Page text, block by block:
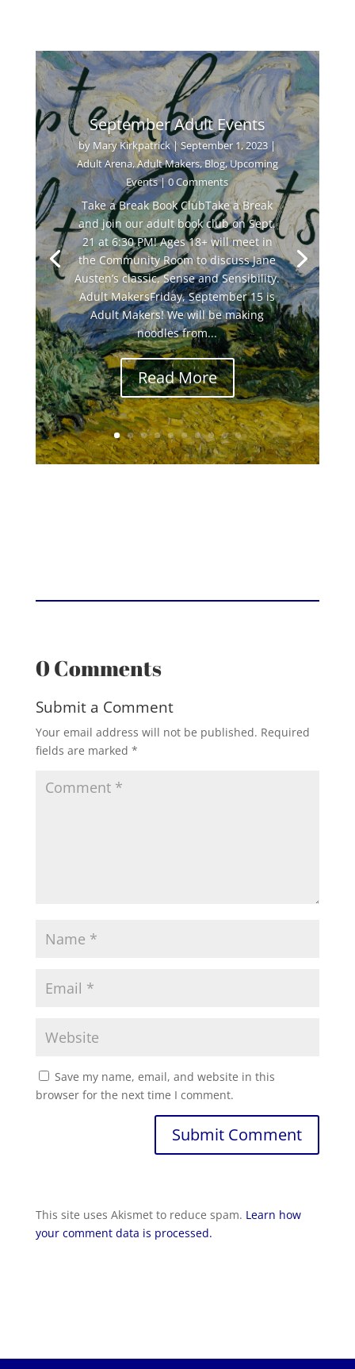
September Adult Events
by Mary Kirkpatrick|September 1, 2023|
Adult Arena,Adult Makers,Blog,Upcoming
Events| 0 Comments
Take a Break Book ClubTake a Break
and join our adult book club on Sept.
21 at 6:30 PM! Ages 18+ will meet in
the Community Room to discuss Jane
Austen’s classic, Sense and Sensibility.
Adult MakersFriday, September 15 is
Adult Makers! We will be making
noodles from...
Read More
0 Comments
Submit a Comment
Your email address will not be published. Required
fields are marked *
Save my name, email, and website in this
browser for the next time I comment.
Submit Comment
This site uses Akismet to reduce spam. Learn how
your comment data is processed.